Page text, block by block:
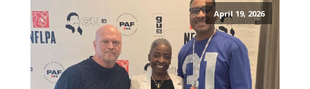
April 19, 2026